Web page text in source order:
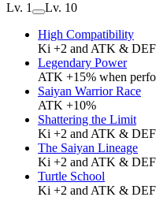
Lv. 1
Lv. 10
High Compatibility
Ki +2 and ATK &
Legendary Power
ATK +15% when
Saiyan Warrior Race
ATK +10%
Shattering the Limit
Ki +2 and ATK &
The Saiyan Lineage
Ki +2 and ATK &
Turtle School
Ki +2 and ATK &